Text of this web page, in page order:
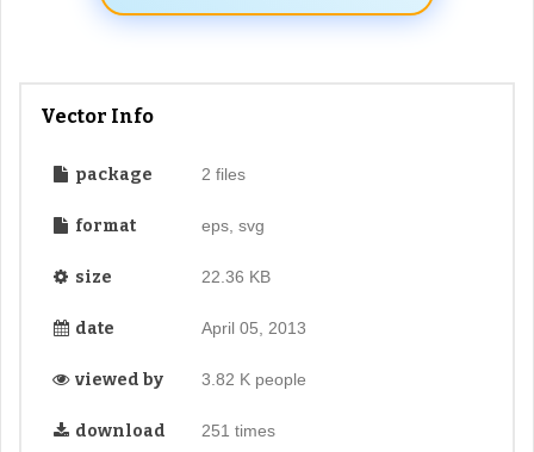
Vector Info
package 2 files
format eps, svg
size 22.36 KB
date April 05, 2013
viewed by 3.82 K people
download 251 times